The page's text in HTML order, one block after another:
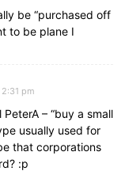
be “purchased off
to be plane I
pm
– “buy a small
usually used for
that corporations
:p